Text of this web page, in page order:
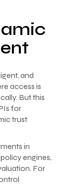
and
access is
But this
for
trust
in
engines,
For